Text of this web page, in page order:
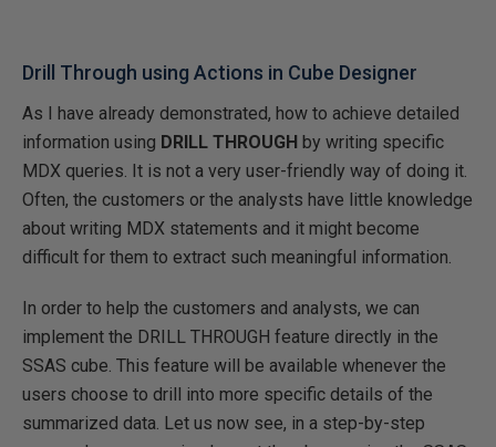
Drill Through using Actions in Cube Designer
As I have already demonstrated, how to achieve detailed
information using DRILL THROUGH by writing specific
MDX queries. It is not a very user-friendly way of doing it.
Often, the customers or the analysts have little knowledge
about writing MDX statements and it might become
difficult for them to extract such meaningful information.
In order to help the customers and analysts, we can
implement the DRILL THROUGH feature directly in the
SSAS cube. This feature will be available whenever the
users choose to drill into more specific details of the
summarized data. Let us now see, in a step-by-step